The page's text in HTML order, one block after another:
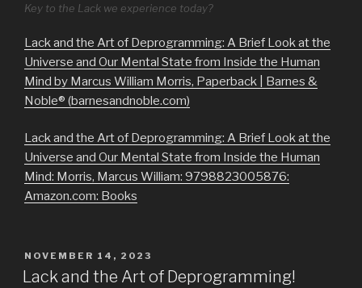
Key to the Lack we experience today?
Lack and the Art of Deprogramming: A Brief Look at the
Universe and Our Mental State from Inside the Human
Mind by Marcus William Morris, Paperback | Barnes &
Noble® (barnesandnoble.com)
Lack and the Art of Deprogramming: A Brief Look at the
Universe and Our Mental State from Inside the Human
Mind: Morris, Marcus William: 9798823005876:
Amazon.com: Books
POSTED
ON
NOVEMBER 14, 2023
Lack and the Art of Deprogramming!